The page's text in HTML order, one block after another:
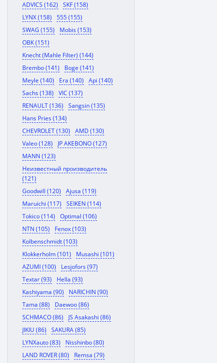
ADVICS (162)
SKF (158)
LYNX (158)
555 (155)
SWAG (155)
Mobis (153)
OBK (151)
Knecht (Mahle Filter) (144)
Brembo (141)
Boge (141)
Meyle (140)
Era (140)
Api (140)
Sachs (138)
VIC (137)
RENAULT (136)
Sangsin (135)
Hans Pries (134)
CHEVROLET (130)
AMD (130)
Valeo (128)
JP AKEBONO (127)
MANN (123)
Неизвестный производитель
(121)
Goodwill (120)
Ajusa (119)
Maruichi (117)
SEIKEN (114)
Tokico (114)
Optimal (106)
NTN (105)
Fenox (103)
Kolbenschmidt (103)
Klokkerholm (101)
Musashi (101)
AZUMI (100)
Lesjofors (97)
Textar (93)
Hella (93)
Kashiyama (90)
NARICHIN (90)
Tama (88)
Daewoo (86)
SCHMACO (86)
JS Asakashi (86)
JIKIU (86)
SAKURA (85)
LYNXauto (83)
Nisshinbo (80)
LAND ROVER (80)
Remsa (79)